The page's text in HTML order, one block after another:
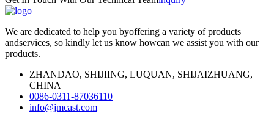
We are dedicated to help you byoffering a variety of products
andservices, so kindly let us know howcan we assist you with our
products.
ZHANDAO, SHIJIING, LUQUAN, SHIJAIZHUANG,
CHINA
0086-0311-87036110
info@jmcast.com